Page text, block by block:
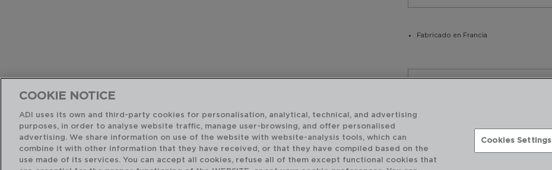
Fabricado en Francia
USO Y MANTENIMIENTO
CARACTERÍSTICAS TÉCNICAS
COOKIE NOTICE
ADI uses its own and third-party cookies for personalisation, analytical, technical, and advertising
purposes, in order to analyse website traffic, manage user-browsing, and offer personalised
advertising. We share information on use of the website with website-analysis tools, which can
combine it with other information that they have received, or that they have compiled based on the
use made of its services. You can accept all cookies, refuse all of them except functional cookies that
Cookies Settings